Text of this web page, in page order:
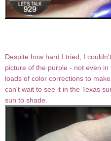
Despite how hard I tried, I
picture of the purple - not even
loads of color corrections to
can't wait to see it in the Texas
sun to shade.